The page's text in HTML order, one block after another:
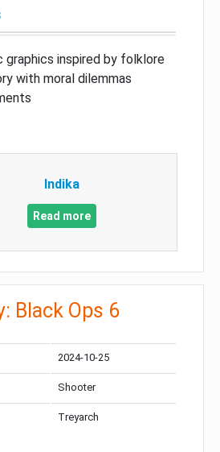
graphics inspired by folklore
with moral dilemmas
Indika
Read more
Black Ops 6
2024-10-25
Shooter
Treyarch